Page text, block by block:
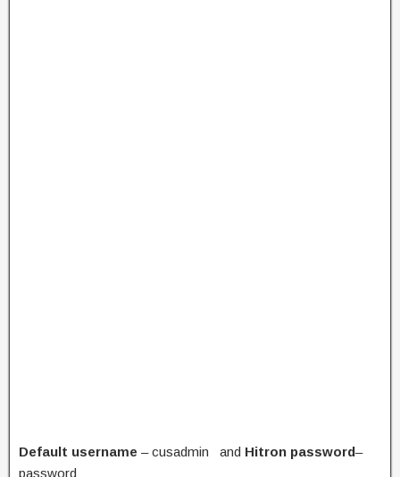
Default username – cusadmin and Hitron password–
password